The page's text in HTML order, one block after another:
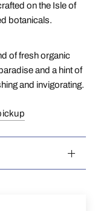
on the Isle of
botanicals.
of fresh organic
and a hint of
and invigorating.